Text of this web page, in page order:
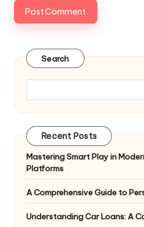
Search
Recent Posts
Mastering Smart Play in
Platforms
A Comprehensive Guide to
Understanding Car Loans: A